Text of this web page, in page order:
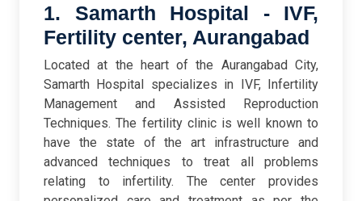
1. Samarth Hospital - IVF,
Fertility center, Aurangabad
Located at the heart of the Aurangabad City,
Samarth Hospital specializes in IVF, Infertility
Management and Assisted Reproduction
Techniques. The fertility clinic is well known to
have the state of the art infrastructure and
advanced techniques to treat all problems
relating to infertility. The center provides